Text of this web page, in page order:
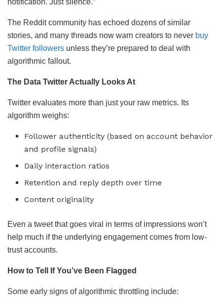
The Reddit community has echoed dozens of similar
stories, and many threads now warn creators to never buy
Twitter followers unless they’re prepared to deal with
algorithmic fallout.
The Data Twitter Actually Looks At
Twitter evaluates more than just your raw metrics. Its
algorithm weighs:
Follower authenticity (based on account behavior
and profile signals)
Daily interaction ratios
Retention and reply depth over time
Content originality
Even a tweet that goes viral in terms of impressions won’t
help much if the underlying engagement comes from low-
trust accounts.
How to Tell If You’ve Been Flagged
Some early signs of algorithmic throttling include: